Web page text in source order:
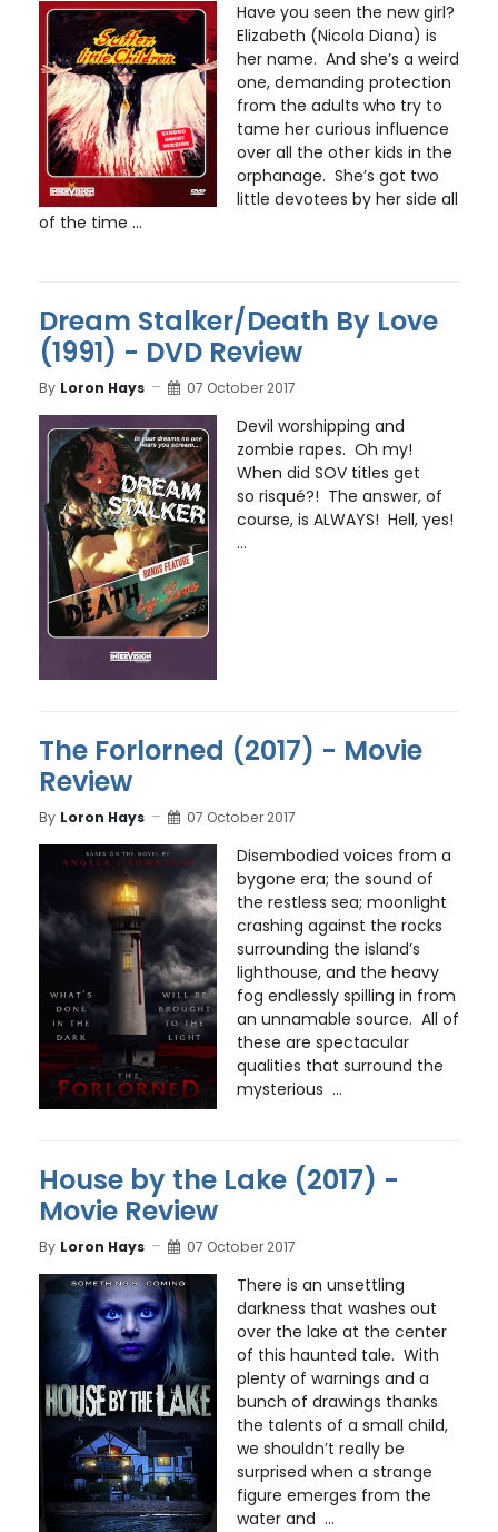
Have you seen the new girl?
Elizabeth (Nicola Diana) is
her name. And she’s a weird
one, demanding protection
from the adults who try to
tame her curious influence
over all the other kids in the
orphanage. She’s got two
little devotees by her side all
of the time ...
Dream Stalker/Death By Love
(1991) - DVD Review
By Loron Hays 07 October 2017
Devil worshipping and
zombie rapes. Oh my!
When did SOV titles get
so risqué?! The answer, of
course, is ALWAYS! Hell, yes!
...
The Forlorned (2017) - Movie
Review
By Loron Hays 07 October 2017
Disembodied voices from a
bygone era; the sound of
the restless sea; moonlight
crashing against the rocks
surrounding the island’s
lighthouse, and the heavy
fog endlessly spilling in from
an unnamable source. All of
these are spectacular
qualities that surround the
mysterious ...
House by the Lake (2017) -
Movie Review
By Loron Hays 07 October 2017
There is an unsettling
darkness that washes out
over the lake at the center
of this haunted tale. With
plenty of warnings and a
bunch of drawings thanks
the talents of a small child,
we shouldn’t really be
surprised when a strange
figure emerges from the
water and ...